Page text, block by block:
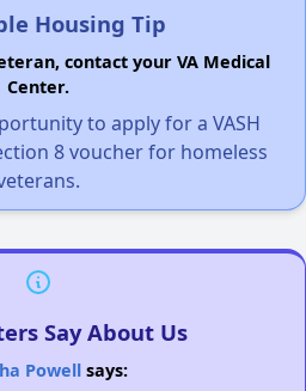
Housing Tip
contact your VA Medical
Center.
to apply for a VASH
8 voucher for homeless
Say About Us
Powellsays: